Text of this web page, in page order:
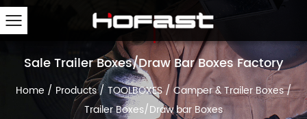
Sale Trailer Boxes/Draw Bar Boxes Factory
Home / Products/TOOLBOXES/Camper & Trailer Boxes/
Trailer Boxes/Draw bar Boxes